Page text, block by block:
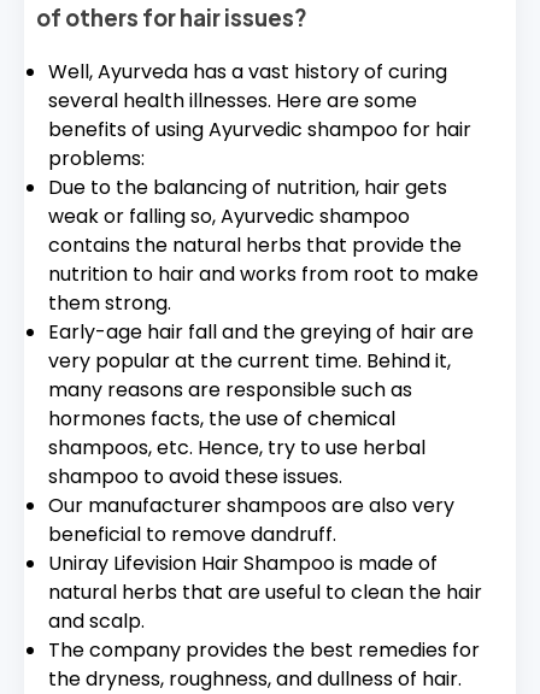
of others for hair issues?
Well, Ayurveda has a vast history of curing
several health illnesses. Here are some
benefits of using Ayurvedic shampoo for hair
problems:
Due to the balancing of nutrition, hair gets
weak or falling so, Ayurvedic shampoo
contains the natural herbs that provide the
nutrition to hair and works from root to make
them strong.
Early-age hair fall and the greying of hair are
very popular at the current time. Behind it,
many reasons are responsible such as
hormones facts, the use of chemical
shampoos, etc. Hence, try to use herbal
shampoo to avoid these issues.
Our manufacturer shampoos are also very
beneficial to remove dandruff.
Uniray Lifevision Hair Shampoo is made of
natural herbs that are useful to clean the hair
and scalp.
The company provides the best remedies for
the dryness, roughness, and dullness of hair.